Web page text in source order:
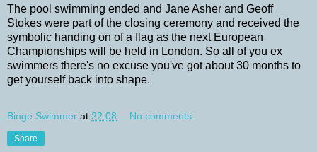
The pool swimming ended and Jane Asher and Geoff
Stokes were part of the closing ceremony and received the
symbolic handing on of a flag as the next European
Championships will be held in London. So all of you ex
swimmers there's no excuse you've got about 30 months to
get yourself back into shape.
Binge Swimmer at 22:08 No comments:
Share